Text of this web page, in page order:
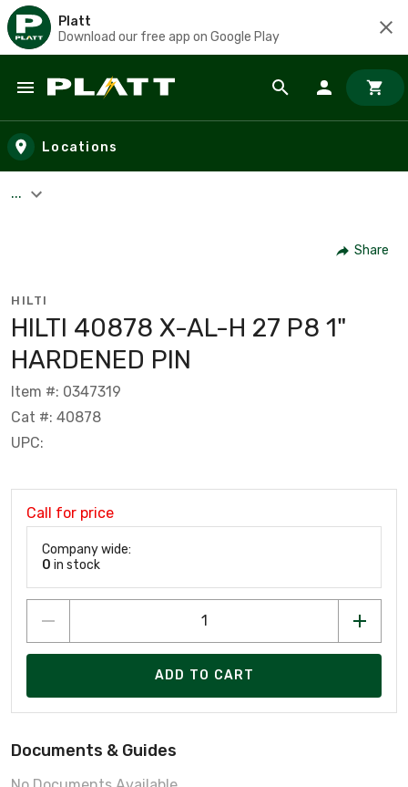
Platt
Download our free app on Google Play
Skip to main content
Locations
...
Share
HILTI
HILTI 40878 X-AL-H 27 P8 1"
HARDENED PIN
Item #: 0347319
Cat #: 40878
UPC:
Call for price
Company wide:
0 in stock
ADD TO CART
Documents & Guides